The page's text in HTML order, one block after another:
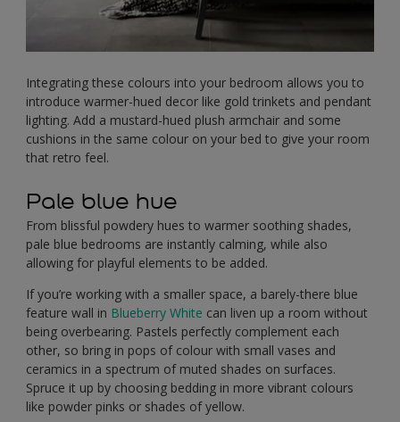
Integrating these colours into your bedroom allows you to
introduce warmer-hued decor like gold trinkets and pendant
lighting. Add a mustard-hued plush armchair and some
cushions in the same colour on your bed to give your room
that retro feel.
Pale blue hue
From blissful powdery hues to warmer soothing shades,
pale blue bedrooms are instantly calming, while also
allowing for playful elements to be added.
If you’re working with a smaller space, a barely-there blue
feature wall in Blueberry White can liven up a room without
being overbearing. Pastels perfectly complement each
other, so bring in pops of colour with small vases and
ceramics in a spectrum of muted shades on surfaces.
Spruce it up by choosing bedding in more vibrant colours
like powder pinks or shades of yellow.